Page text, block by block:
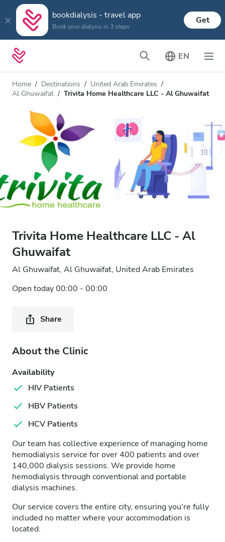
bookdialysis - travel app
Book your dialysis in 3 steps
Get
EN
Home Destinations
United Arab Emirates
Al Ghuwaifat
Trivita Home Healthcare LLC - Al Ghuwaifat
Trivita Home Healthcare LLC - Al
Ghuwaifat
Al Ghuwaifat, Al Ghuwaifat, United Arab Emirates
Open today 00:00 - 00:00
Share
About the Clinic
Availability
HIV Patients
HBV Patients
HCV Patients
Our team has collective experience of managing home
hemodialysis service for over 400 patients and over
140,000 dialysis sessions. We provide home
hemodialysis through conventional and portable
dialysis machines.
Our service covers the entire city, ensuring you're fully
included no matter where your accommodation is
located.